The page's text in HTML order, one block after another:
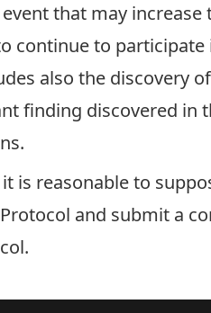
that may
continue to
also the discovery
finding discovered
is reasonable to
and submit a